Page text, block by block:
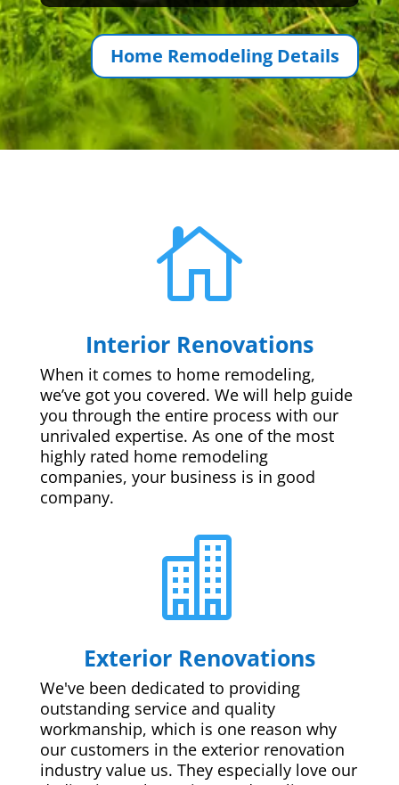
Home Remodeling Details

Interior Renovations
When it comes to home remodeling,
we’ve got you covered. We will help guide
you through the entire process with our
unrivaled expertise. As one of the most
highly rated home remodeling
companies, your business is in good
company.

Exterior Renovations
We've been dedicated to providing
outstanding service and quality
workmanship, which is one reason why
our customers in the exterior renovation
industry value us. They especially love our